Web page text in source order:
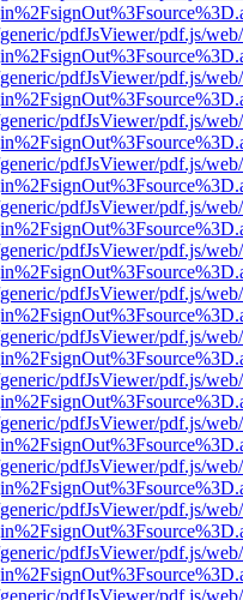
pdfJsViewer/pdf.js/
pdfJsViewer/pdf.js/
pdfJsViewer/pdf.js/
pdfJsViewer/pdf.js/
pdfJsViewer/pdf.js/
pdfJsViewer/pdf.js/
pdfJsViewer/pdf.js/
pdfJsViewer/pdf.js/
pdfJsViewer/pdf.js/
pdfJsViewer/pdf.js/
pdfJsViewer/pdf.js/
pdfJsViewer/pdf.js/
pdfJsViewer/pdf.js/
pdfJsViewer/pdf.js/